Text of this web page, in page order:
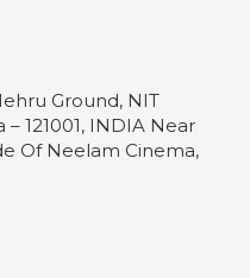
Ground, NIT
121001, INDIA Near
Of Neelam Cinema,